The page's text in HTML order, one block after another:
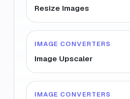
Resize Images
IMAGE CONVERTERS
Image Upscaler
IMAGE CONVERTERS